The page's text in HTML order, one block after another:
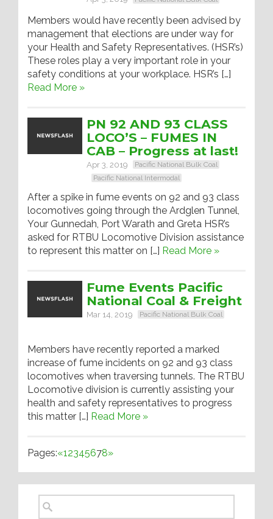
Members would have recently been advised by
management that elections are under way for
your Health and Safety Representatives. (HSR’s)
These roles play a very important role in your
safety conditions at your workplace. HSR’s […]
Read More »
PN 92 AND 93 CLASS
LOCO’S – FUMES IN
CAB – Progress at last!
Apr 3, 2019
Pacific National Bulk Coal
Pacific National Intermodal
After a spike in fume events on 92 and 93 class
locomotives going through the Ardglen Tunnel,
Your Gunnedah, Port Warath and Greta HSR’s
asked for RTBU Locomotive Division assistance
to represent this matter on […] Read More »
Fume Events Pacific
National Coal & Freight
Mar 14, 2019 Pacific National Bulk Coal
Members have recently reported a marked
increase of fume incidents on 92 and 93 class
locomotives when traversing tunnels. The RTBU
Locomotive division is currently assisting your
health and safety representatives to progress
this matter […] Read More »
Pages:«1 2345678»